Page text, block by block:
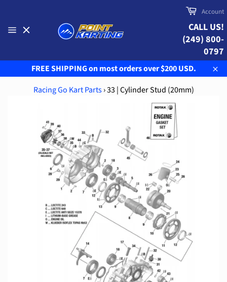
content
Cart
Account
CALL US!
(249) 800-
0797
FREE SHIPPING on most orders over $200 USD.
Racing Go Kart Parts ›33 | Cylinder Stud (20mm)